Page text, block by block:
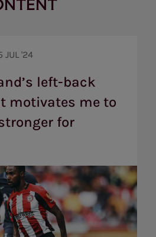
JUL '24
left-back
motivates me to
for